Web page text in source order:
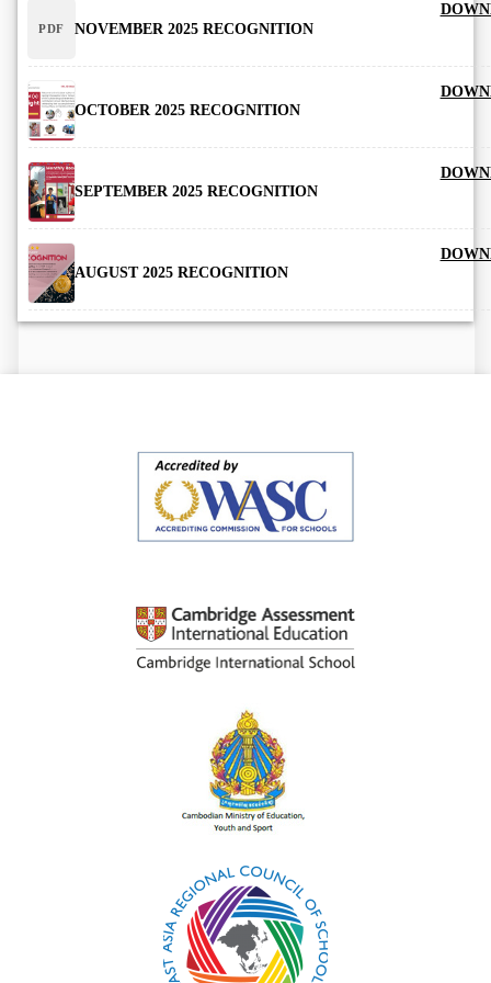
PDF NOVEMBER 2025 RECOGNITION
OCTOBER 2025 RECOGNITION
SEPTEMBER 2025 RECOGNITION
AUGUST 2025 RECOGNITION